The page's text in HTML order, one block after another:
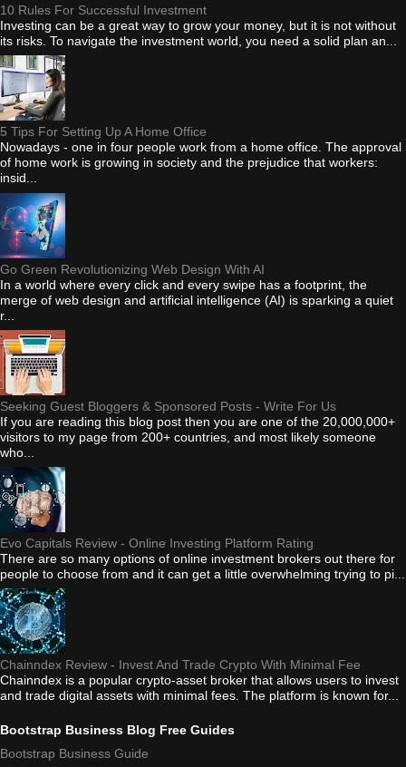
10 Rules For Successful Investment
Investing can be a great way to grow your money, but it is not without
its risks. To navigate the investment world, you need a solid plan an...
5 Tips For Setting Up A Home Office
Nowadays - one in four people work from a home office. The approval
of home work is growing in society and the prejudice that workers:
insid...
Go Green Revolutionizing Web Design With AI
In a world where every click and every swipe has a footprint, the
merge of web design and artificial intelligence (AI) is sparking a quiet
r...
Seeking Guest Bloggers & Sponsored Posts - Write For Us
If you are reading this blog post then you are one of the 20,000,000+
visitors to my page from 200+ countries, and most likely someone
who...
Evo Capitals Review - Online Investing Platform Rating
There are so many options of online investment brokers out there for
people to choose from and it can get a little overwhelming trying to pi...
Chainndex Review - Invest And Trade Crypto With Minimal Fee
Chainndex is a popular crypto-asset broker that allows users to invest
and trade digital assets with minimal fees. The platform is known for...
Bootstrap Business Blog Free Guides
Bootstrap Business Guide